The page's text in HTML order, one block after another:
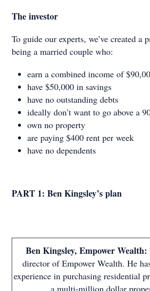
The investor
To guide our experts, we’ve created a
being a married couple who:
earn a combined income of
have $50,000 in savings
have no outstanding debts
ideally don’t want to go above a
own no property
are paying $400 rent per week
have no dependents
PART 1: Ben Kingsley’s plan
Ben Kingsley, Empower Wealth:
director of Empower Wealth. He
experience in purchasing residential
a multi-million dollar